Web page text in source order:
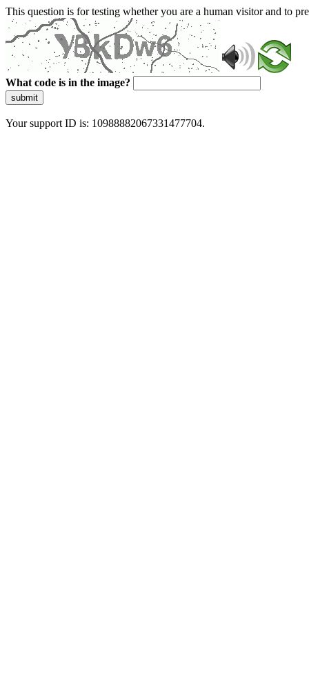
This question is for testing whether you are a human visitor and to
What code is in the image?
submit
Your support ID is: 10988882067331477704.